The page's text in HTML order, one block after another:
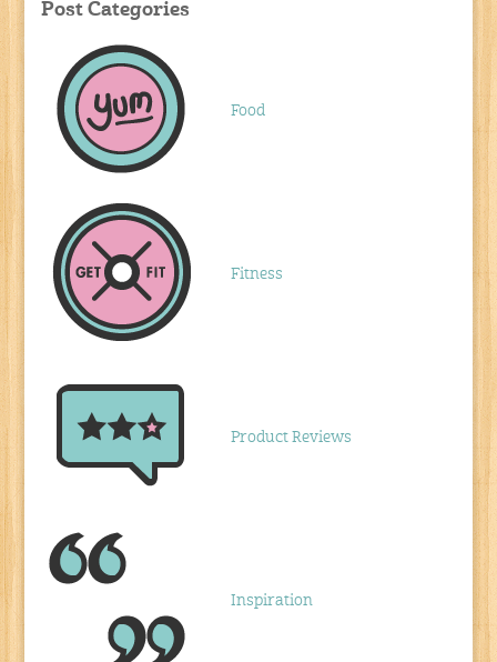
Post Categories
Food
Fitness
Product Reviews
Inspiration